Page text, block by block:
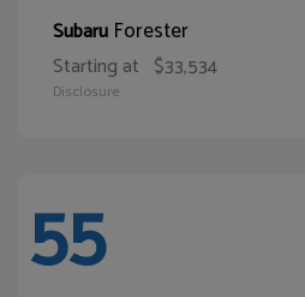
Subaru Forester
Starting at $33,534
Disclosure
55